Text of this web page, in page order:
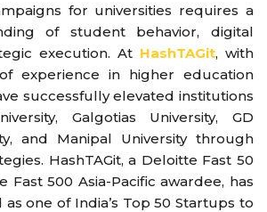
for universities requires a
of student behavior, digital
execution. At HashTAGit, with
experience in higher education
successfully elevated institutions
Galgotias University, GD
and Manipal University through
HashTAGit, a Deloitte Fast 50
Fast 500 Asia-Pacific awardee, has
one of India’s Top 50 Startups to